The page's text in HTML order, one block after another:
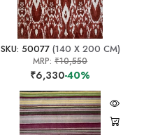
SKU: 50077(140 X 200 CM)
MRP:₹10,550
₹6,330-40%